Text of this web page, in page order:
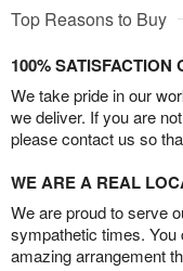
Top Reasons to Buy
100% SATISFACTION
We take pride in our
we deliver. If you are
please contact us so
WE ARE A REAL
We are proud to serve
sympathetic times. You
amazing arrangement